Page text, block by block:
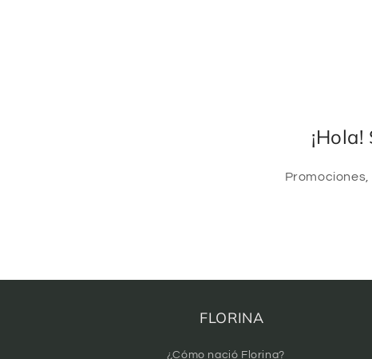
FLORINA
¿Cómo nació Florina?